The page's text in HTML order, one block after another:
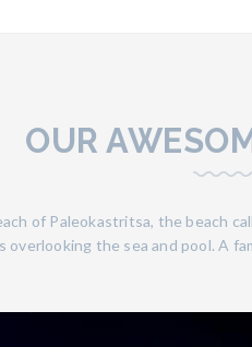
OUR
of Paleokastritsa, the beach
overlooking the sea and pool. A